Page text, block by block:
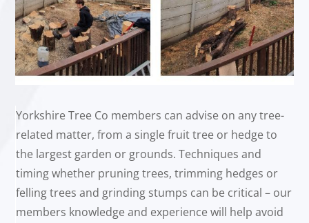
Yorkshire Tree Co members can advise on any tree-
related matter, from a single fruit tree or hedge to
the largest garden or grounds. Techniques and
timing whether pruning trees, trimming hedges or
felling trees and grinding stumps can be critical – our
members knowledge and experience will help avoid